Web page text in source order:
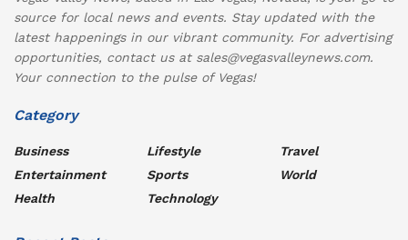
source for local news and events. Stay updated with the
latest happenings in our vibrant community. For advertising
opportunities, contact us at sales@vegasvalleynews.com.
Your connection to the pulse of Vegas!
Category
Business
Entertainment
Health
Lifestyle
Sports
Technology
Travel
World